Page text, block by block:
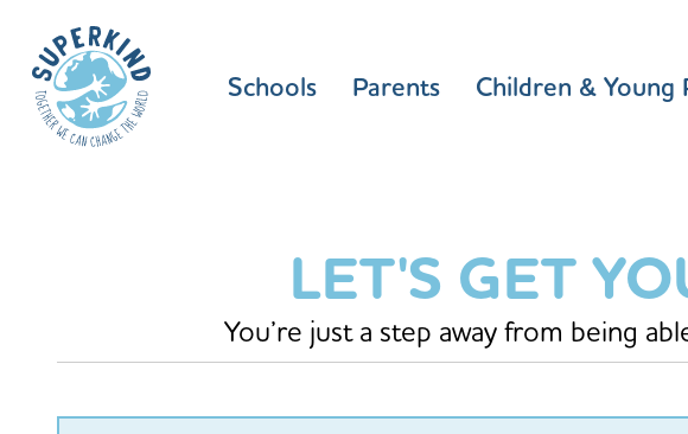
Schools Parents Children & Young
LET'S GET
You’re just a step away from being